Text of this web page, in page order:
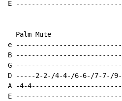
E
Palm Mute
e
B
G
D -----2-2-/4-4-/6-6-/7-7-/
A -4-
E